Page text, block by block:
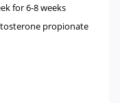
for 6-8 weeks
propionate